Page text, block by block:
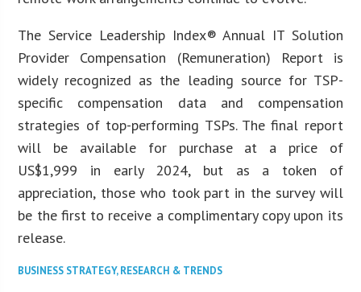
The Service Leadership Index® Annual IT Solution
Provider Compensation (Remuneration) Report is
widely recognized as the leading source for TSP-
specific compensation data and compensation
strategies of top-performing TSPs. The final report
will be available for purchase at a price of
US$1,999 in early 2024, but as a token of
appreciation, those who took part in the survey will
be the first to receive a complimentary copy upon its
release.
BUSINESS STRATEGY,RESEARCH & TRENDS